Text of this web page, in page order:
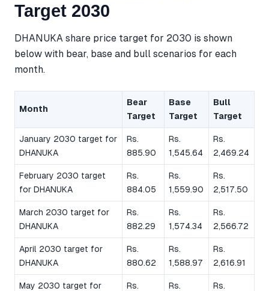
Target 2030
DHANUKA share price target for 2030 is shown
below with bear, base and bull scenarios for each
month.
Month
Bear
Target
Base
Target
Bull
Target
January 2030 target for
DHANUKA
Rs.
885.90
Rs.
1,545.64
Rs.
2,469.24
February 2030 target
for DHANUKA
Rs.
884.05
Rs.
1,559.90
Rs.
2,517.50
March 2030 target for
DHANUKA
Rs.
882.29
Rs.
1,574.34
Rs.
2,566.72
April 2030 target for
DHANUKA
Rs.
880.62
Rs.
1,588.97
Rs.
2,616.91
May 2030 target for
Rs.
Rs.
Rs.